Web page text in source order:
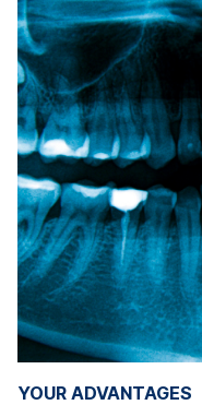
YOUR ADVANTAGES